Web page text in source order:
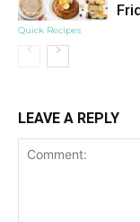
Quick Recipes
LEAVE A REPLY